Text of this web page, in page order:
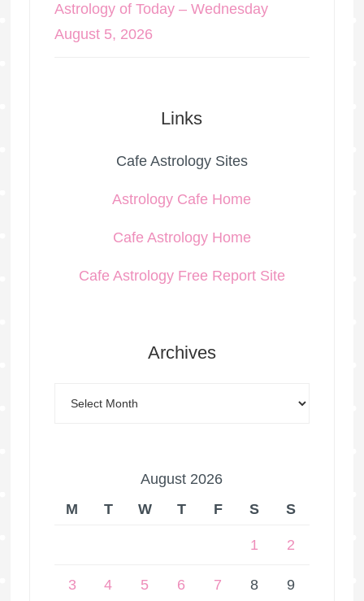
Astrology of Today – Wednesday
August 5, 2026
Links
Cafe Astrology Sites
Astrology Cafe Home
Cafe Astrology Home
Cafe Astrology Free Report Site
Archives
August 2026
M
T W T F S S
1 2
3 4 5 6 7 8 9